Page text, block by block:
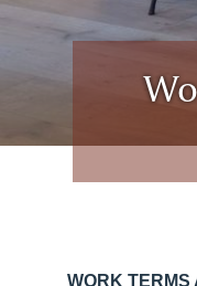
WORK TERMS